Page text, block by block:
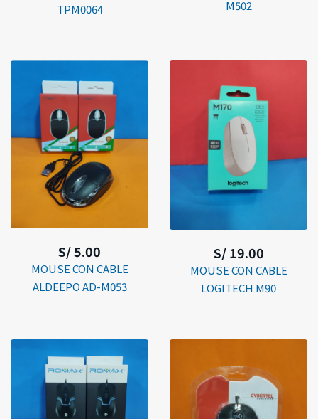
TPM0064
M502
S/ 5.00
MOUSE CON CABLE
ALDEEPO AD-M053
S/ 19.00
MOUSE CON CABLE
LOGITECH M90